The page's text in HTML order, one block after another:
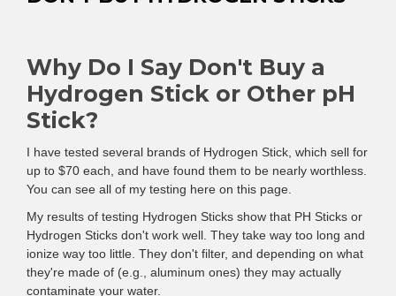
Why Do I Say Don't Buy a
Hydrogen Stick or Other pH
Stick?
I have tested several brands of Hydrogen Stick, which sell for
up to $70 each, and have found them to be nearly worthless.
You can see all of my testing here on this page.
My results of testing Hydrogen Sticks show that PH Sticks or
Hydrogen Sticks don't work well. They take way too long and
ionize way too little. They don't filter, and depending on what
they're made of (e.g., aluminum ones) they may actually
contaminate your water.